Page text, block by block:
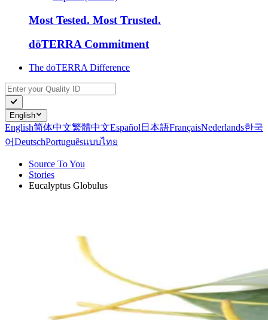
Most Tested. Most Trusted.
dōTERRA Commitment
The dōTERRA Difference
English
English简体中文繁體中文Español 日本語FrançaisNederlands한국
어DeutschPortuguêsแบบไทย
Source To You
Stories
Eucalyptus Globulus